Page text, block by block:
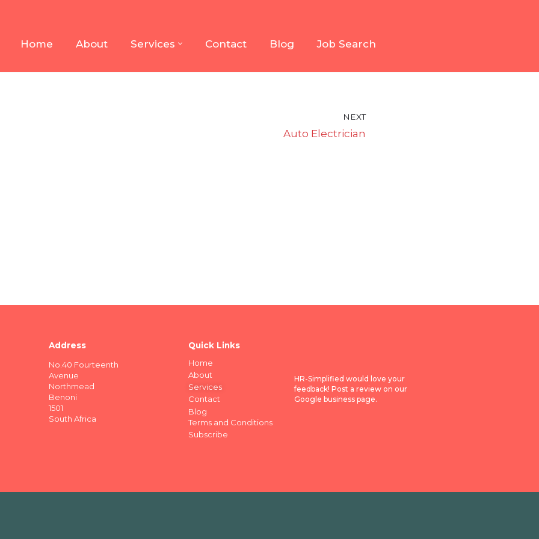
Home About Services Contact Blog Job Search
NEXT
Auto Electrician
Address
No.40 Fourteenth
Avenue
Northmead
Benoni
1501
South Africa
Quick Links
Home
About
Services
Contact
Blog
Terms and Conditions
Subscribe
HR-Simplified would love your
feedback! Post a review on our
Google business page.